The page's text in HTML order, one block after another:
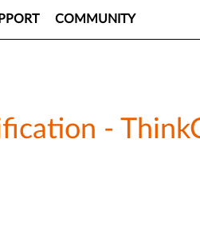
COMMUNITY
-